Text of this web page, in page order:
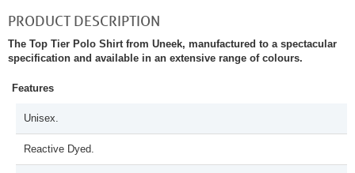
PRODUCT DESCRIPTION
The Top Tier Polo Shirt from Uneek, manufactured to a spectacular
specification and available in an extensive range of colours.
Features
Unisex.
Reactive Dyed.